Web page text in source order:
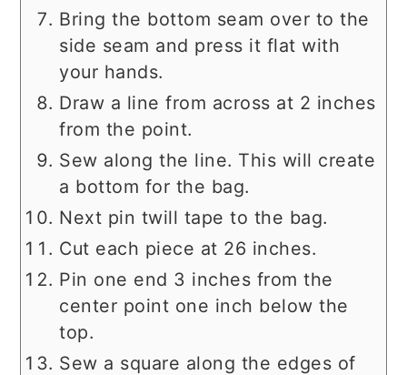
Bring the bottom seam over to the
side seam and press it flat with
your hands.
Draw a line from across at 2 inches
from the point.
Sew along the line. This will create
a bottom for the bag.
Next pin twill tape to the bag.
Cut each piece at 26 inches.
Pin one end 3 inches from the
center point one inch below the
top.
Sew a square along the edges of